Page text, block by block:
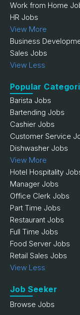
Work from Home
HR Jobs
View More
Business
Sales Jobs
View Less
Popular
Barista Jobs
Bartending Jobs
Cashier Jobs
Customer Service
Dishwasher Jobs
View More
Hotel Hospitality
Manager Jobs
Office Clerk Jobs
Part Time Jobs
Restaurant Jobs
Full Time Jobs
Food Server Jobs
Retail Sales Jobs
View Less
Job Seeker
Browse Jobs